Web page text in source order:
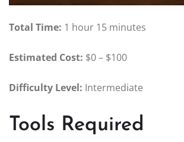
Total Time: 1 hour 15 minutes
Estimated Cost: $0 – $100
Difficulty Level: Intermediate
Tools Required